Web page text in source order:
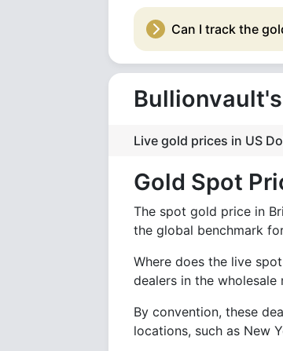
Can I track the
Live gold prices in US
Gold Spot
The spot gold price in
the global benchmark
Where does the live
dealers in the
By convention, these
locations, such as New